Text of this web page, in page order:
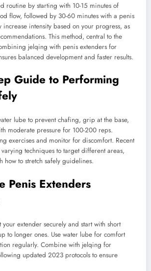
routine by starting with 10-15 minutes of
flow, followed by 30-60 minutes with a penis
increase intensity based on your progress, as
This method, central to the
jelqing with penis extenders for
balanced development and faster results.
Guide to Performing
lube to prevent chafing, grip at the base,
moderate pressure for 100-200 reps.
exercises and monitor for discomfort. Recent
techniques to target different areas,
how to stretch safely guidelines.
Penis Extenders
your extender securely and start with short
to longer ones. Use water lube for comfort
regularly. Combine with jelqing for
updated 2023 protocols to ensure